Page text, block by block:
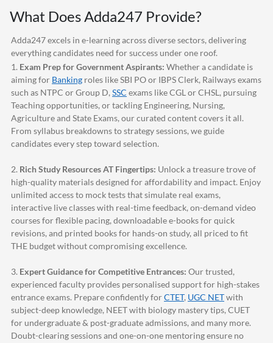
What DoesAdda247 Provide?
Adda247excels in e-learning across diverse sectors, delivering
everything candidates need for success under one roof.
1. Exam Prep for Government Aspirants: Whether a candidate is
aiming for Banking roles like SBI PO or IBPS Clerk, Railways exams
such as NTPC or Group D, SSC exams like CGL or CHSL, pursuing
Teaching opportunities, or tackling Engineering, Nursing,
Agriculture and State Exams, our curated content covers it all.
From syllabus breakdowns to strategy sessions, we guide
candidates every step toward selection.
2. Rich Study Resources AT Fingertips: Unlock a treasure trove of
high-quality materials designed for affordability and impact. Enjoy
unlimited access to mock tests that simulate real exams,
interactive live classes with real-time feedback, on-demand video
courses for flexible pacing, downloadable e-books for quick
revisions, and printed books for hands-on study, all priced to fit
THE budget without compromising excellence.
3. Expert Guidance for Competitive Entrances: Our trusted,
experienced faculty provides personalised support for high-stakes
entrance exams. Prepare confidently forCTET, UGC NETwith
subject-deep knowledge, NEET with biology mastery tips, CUET
for undergraduate & post-graduate admissions, and many more.
Doubt-clearing sessions and one-on-one mentoring ensure no